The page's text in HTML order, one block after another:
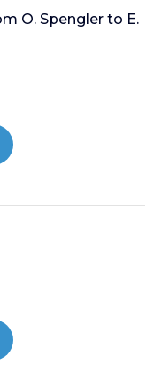
O. Spengler to E.